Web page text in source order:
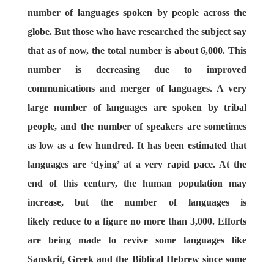
number of languages spoken by people across the
globe. But those who have researched the subject say
that as of now, the total number is about 6,000. This
number is decreasing due to improved
communications and merger of languages. A very
large number of languages are spoken by tribal
people, and the number of speakers are sometimes
as low as a few hundred. It has been estimated that
languages are ‘dying’ at a very rapid pace. At the
end of this century, the human population may
increase, but the number of languages is
likely reduce to a figure no more than 3,000. Efforts
are being made to revive some languages like
Sanskrit, Greek and the Biblical Hebrew since some